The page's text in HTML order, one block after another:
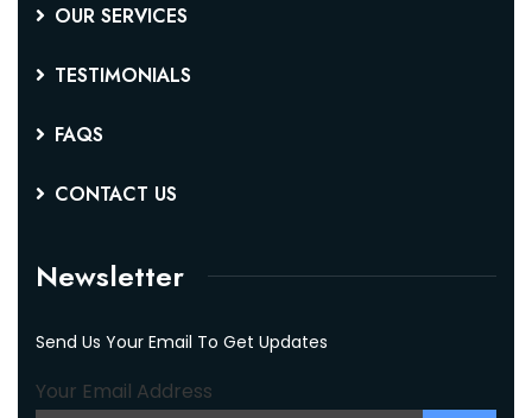
OUR SERVICES
TESTIMONIALS
FAQS
CONTACT US
Newsletter
Send Us Your Email To Get Updates
Your Email Address